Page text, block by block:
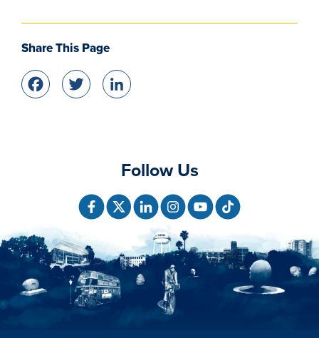
Share This Page
Facebook
Twitter
Follow Us